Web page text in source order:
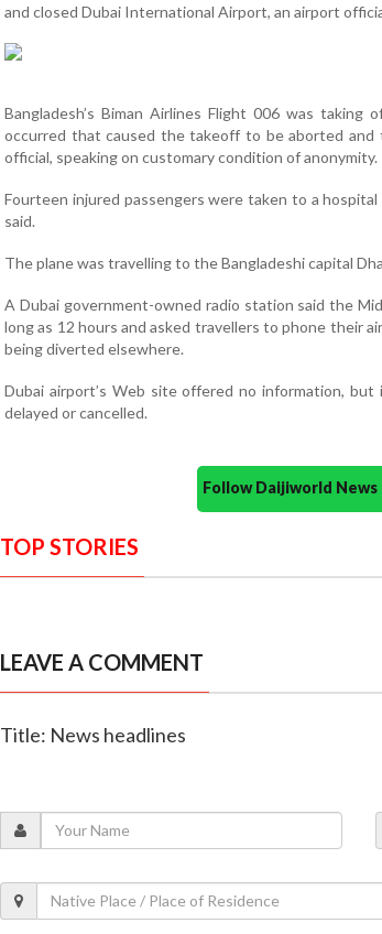
and closed Dubai International Airport, an airport
Bangladesh’s Biman Airlines Flight 006 was taking
occurred that caused the takeoff to be aborted
official, speaking on customary condition of anonymity.
Fourteen injured passengers were taken to a
said.
The plane was travelling to the Bangladeshi capital
A Dubai government-owned radio station said the
long as 12 hours and asked travellers to phone their
being diverted elsewhere.
Dubai airport’s Web site offered no information,
delayed or cancelled.
Follow Daijiworld
TOP STORIES
LEAVE A COMMENT
Title: News headlines